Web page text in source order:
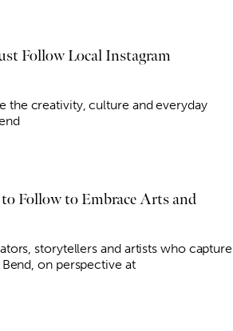
Follow Local Instagram
the creativity, culture and everyday
Follow to Embrace Arts and
storytellers and artists who capture
on perspective at